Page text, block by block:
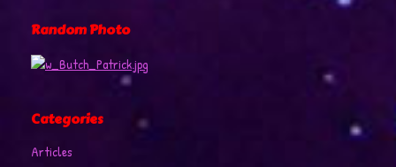
Random Photo
Categories
Articles